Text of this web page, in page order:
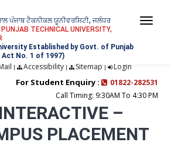
ਪੰਜਾਬ ਟੈਕਨੀਕਲ ਯੂਨੀਵਰਸਿਟੀ, ਜਲੰਧਰ
PUNJAB TECHNICAL UNIVERSITY,
Established by Govt. of Punjab
Act No. 1 of 1997)
| Accessibility| Sitemap | Login
For Student Enquiry :
01822-282531
Call Timing: 9:30AM To 4:30 PM
–
PLACEMENT